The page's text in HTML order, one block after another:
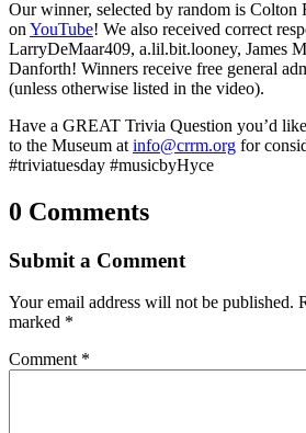
Our winner, selected by random is Colton
on YouTube! We also received correct
LarryDeMaar409, a.lil.bit.looney, James
Danforth! Winners receive free general
(unless otherwise listed in the video).
Have a GREAT Trivia Question you’d
to the Museum at info@crrm.org for
#triviatuesday #musicbyHyce
0 Comments
Submit a Comment
Your email address will not be published.
marked *
Comment *